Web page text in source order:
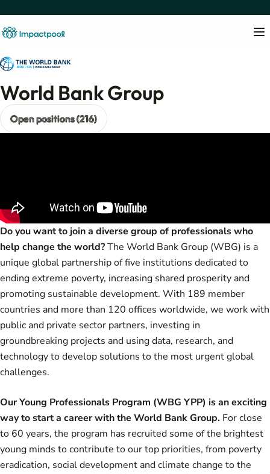
World Bank Group
Open positions (216)
Do you want to join a diverse group of professionals who
help change the world?The World Bank Group (WBG) is a
unique global partnership of five institutions dedicated to
ending extreme poverty, increasing shared prosperity and
promoting sustainable development. With 189 member
countries and more than 120 offices worldwide, we work with
public and private sector partners, investing in
groundbreaking projects and using data, research, and
technology to develop solutions to the most urgent global
challenges.
Our Young Professionals Program (WBG YPP) is an exciting
way to start a career with the World Bank Group. For close
to 60 years, the program has recruited some of the brightest
young minds to contribute to our top priorities, from poverty
eradication, social development and climate change to the